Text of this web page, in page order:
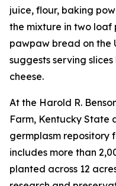
juice, flour, baking
the mixture in two loaf
pawpaw bread on the
suggests serving
cheese.
At the Harold R.
Farm, Kentucky State
germplasm repository
includes more than
planted across 12